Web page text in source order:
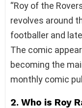
“Roy of the
revolves around
footballer and
The comic
becoming the
monthly comic
2. Who is Roy